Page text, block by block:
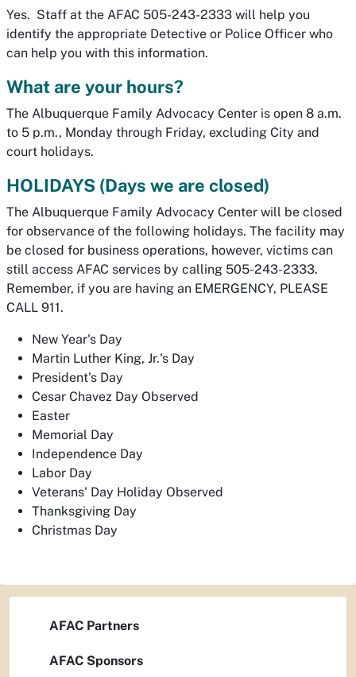
Yes. Staff at the AFAC 505-243-2333 will help you
identify the appropriate Detective or Police Officer who
can help you with this information.
What are your hours?
The Albuquerque Family Advocacy Center is open 8 a.m.
to 5 p.m., Monday through Friday, excluding City and
court holidays.
HOLIDAYS (Days we are closed)
The Albuquerque Family Advocacy Center will be closed
for observance of the following holidays. The facility may
be closed for business operations, however, victims can
still access AFAC services by calling 505-243-2333.
Remember, if you are having an EMERGENCY, PLEASE
CALL 911.
New Year's Day
Martin Luther King, Jr.'s Day
President's Day
Cesar Chavez Day Observed
Easter
Memorial Day
Independence Day
Labor Day
Veterans' Day Holiday Observed
Thanksgiving Day
Christmas Day
AFAC Partners
AFAC Sponsors